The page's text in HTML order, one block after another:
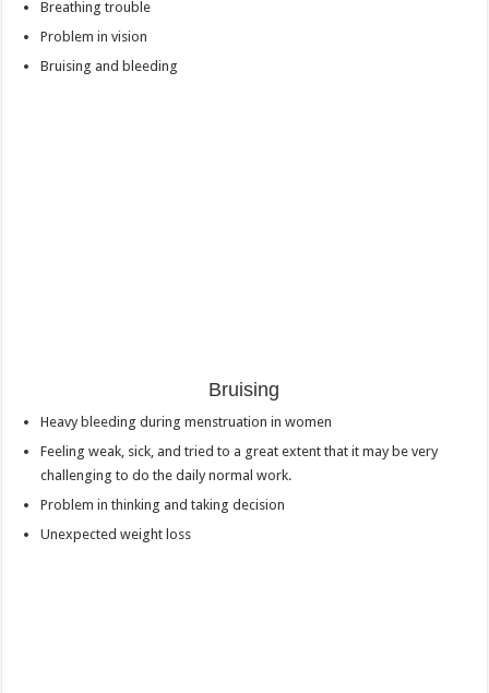
Breathing trouble
Problem in vision
Bruising and bleeding
Bruising
Heavy bleeding during menstruation in women
Feeling weak, sick, and tried to a great extent that it may be very
challenging to do the daily normal work.
Problem in thinking and taking decision
Unexpected weight loss